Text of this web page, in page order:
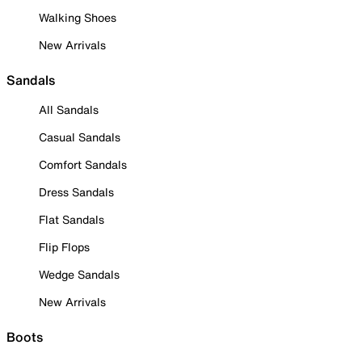
Walking Shoes
New Arrivals
Sandals
All Sandals
Casual Sandals
Comfort Sandals
Dress Sandals
Flat Sandals
Flip Flops
Wedge Sandals
New Arrivals
Boots